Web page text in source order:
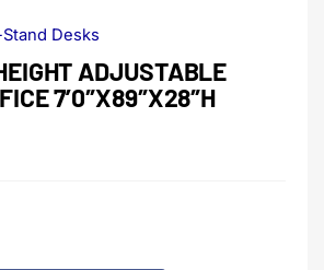
Desks
ADJUSTABLE
7’0″X89″X28″H